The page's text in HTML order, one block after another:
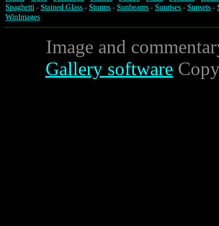
Spaghetti - Stained Glass - Storms - Sunbeams - Sunrises - Sunsets -
WinImages
Image and
Gallery software